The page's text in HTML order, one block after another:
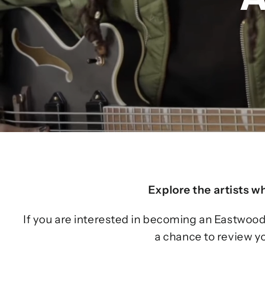
Explore the artists
If you are interested in becoming an
a chance to review